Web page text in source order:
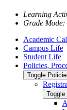
Learning
Grade Mode:
Academic
Campus Life
Student Life
Policies,
Toggle